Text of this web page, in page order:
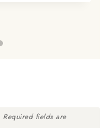
Required fields are